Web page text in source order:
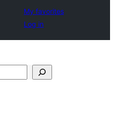
My favorites
Log in